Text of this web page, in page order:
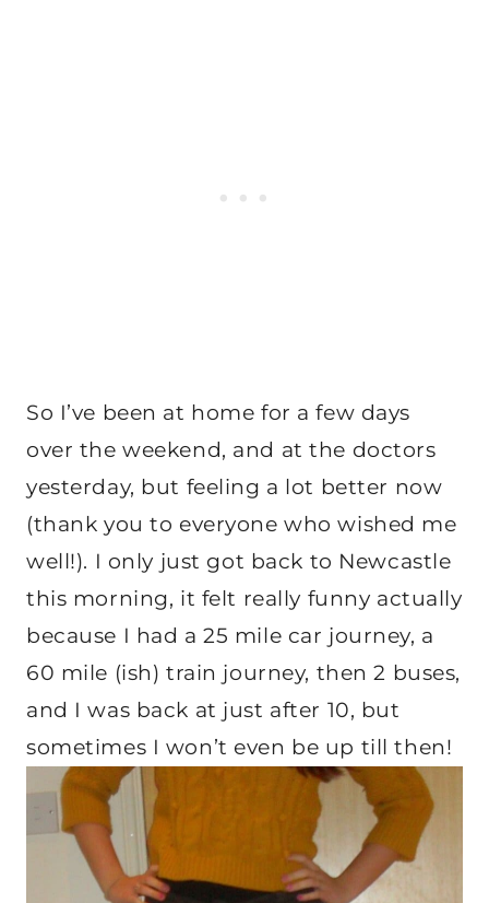
So I’ve been at home for a few days
over the weekend, and at the doctors
yesterday, but feeling a lot better now
(thank you to everyone who wished me
well!). I only just got back to Newcastle
this morning, it felt really funny actually
because I had a 25 mile car journey, a
60 mile (ish) train journey, then 2 buses,
and I was back at just after 10, but
sometimes I won’t even be up till then!